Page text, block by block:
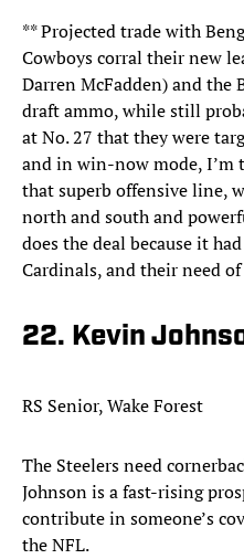
** Projected trade with
Cowboys corral their new
Darren McFadden) and the
draft ammo, while still
at No. 27 that they were
and in win-now mode, I’m
that superb offensive line,
north and south and
does the deal because it
Cardinals, and their need
22. Kevin
RS Senior, Wake Forest
The Steelers need
Johnson is a fast-rising
contribute in someone’s
the NFL.